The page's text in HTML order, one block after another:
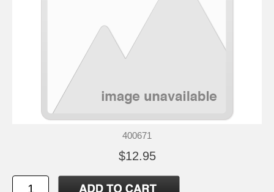
400671
$12.95